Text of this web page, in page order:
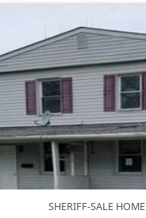
SHERIFF-SALE HOME